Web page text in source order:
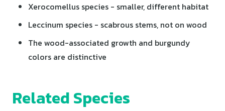
Xerocomellus species - smaller, different habitat
Leccinum species - scabrous stems, not on wood
The wood-associated growth and burgundy
colors are distinctive
Related Species